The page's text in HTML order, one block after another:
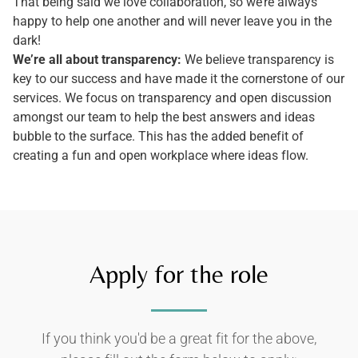
happy to help one another and will never leave you in the
dark!
We’re all about transparency: We believe transparency is
key to our success and have made it the cornerstone of our
services. We focus on transparency and open discussion
amongst our team to help the best answers and ideas
bubble to the surface. This has the added benefit of
creating a fun and open workplace where ideas flow.
Apply for the role
If you think you'd be a great fit for the above,